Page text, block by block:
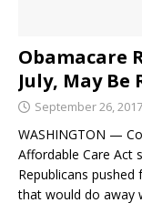
Obamacare
July, May Be
September 26, 2017
WASHINGTON —
Affordable Care Act
Republicans
that would do away